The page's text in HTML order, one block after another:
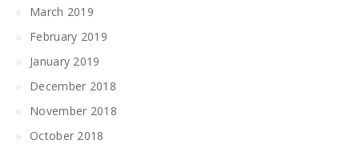
March 2019
February 2019
January 2019
December 2018
November 2018
October 2018